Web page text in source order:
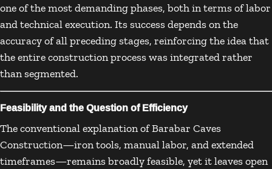
one of the most demanding phases, both in terms of labor
and technical execution. Its success depends on the
accuracy of all preceding stages, reinforcing the idea that
the entire construction process was integrated rather
than segmented.
Feasibility and the Question of Efficiency
The conventional explanation of Barabar Caves
Construction—iron tools, manual labor, and extended
timeframes—remains broadly feasible, yet it leaves open